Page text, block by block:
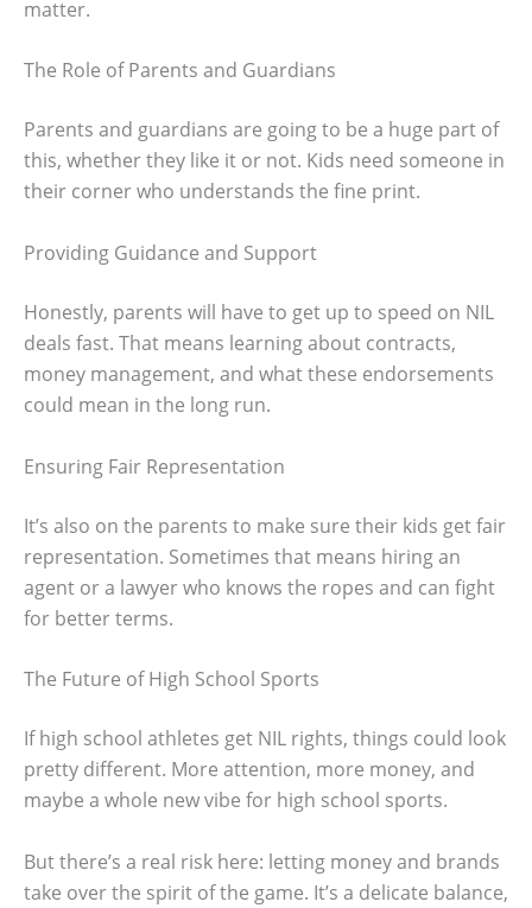
matter.
The Role of Parents and Guardians
Parents and guardians are going to be a huge part of
this, whether they like it or not. Kids need someone in
their corner who understands the fine print.
Providing Guidance and Support
Honestly, parents will have to get up to speed on NIL
deals fast. That means learning about contracts,
money management, and what these endorsements
could mean in the long run.
Ensuring Fair Representation
It’s also on the parents to make sure their kids get fair
representation. Sometimes that means hiring an
agent or a lawyer who knows the ropes and can fight
for better terms.
The Future of High School Sports
If high school athletes get NIL rights, things could look
pretty different. More attention, more money, and
maybe a whole new vibe for high school sports.
But there’s a real risk here: letting money and brands
take over the spirit of the game. It’s a delicate balance,